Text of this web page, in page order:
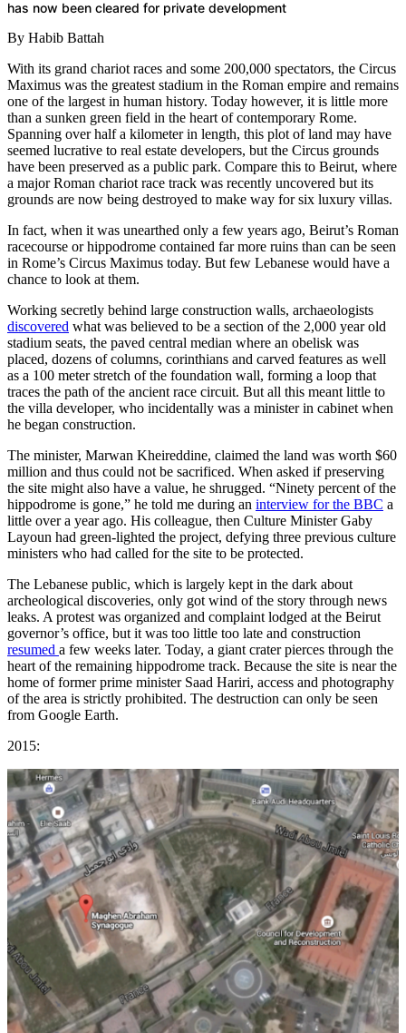
has now been cleared for private development
By Habib Battah
With its grand chariot races and some 200,000 spectators, the Circus
Maximus was the greatest stadium in the Roman empire and remains
one of the largest in human history. Today however, it is little more
than a sunken green field in the heart of contemporary Rome.
Spanning over half a kilometer in length, this plot of land may have
seemed lucrative to real estate developers, but the Circus grounds
have been preserved as a public park. Compare this to Beirut, where
a major Roman chariot race track was recently uncovered but its
grounds are now being destroyed to make way for six luxury villas.
In fact, when it was unearthed only a few years ago, Beirut’s Roman
racecourse or hippodrome contained far more ruins than can be seen
in Rome’s Circus Maximus today. But few Lebanese would have a
chance to look at them.
Working secretly behind large construction walls, archaeologists
discovered what was believed to be a section of the 2,000 year old
stadium seats, the paved central median where an obelisk was
placed, dozens of columns, corinthians and carved features as well
as a 100 meter stretch of the foundation wall, forming a loop that
traces the path of the ancient race circuit. But all this meant little to
the villa developer, who incidentally was a minister in cabinet when
he began construction.
The minister, Marwan Kheireddine, claimed the land was worth $60
million and thus could not be sacrificed. When asked if preserving
the site might also have a value, he shrugged. “Ninety percent of the
hippodrome is gone,” he told me during an interview for the BBC a
little over a year ago. His colleague, then Culture Minister Gaby
Layoun had green-lighted the project, defying three previous culture
ministers who had called for the site to be protected.
The Lebanese public, which is largely kept in the dark about
archeological discoveries, only got wind of the story through news
leaks. A protest was organized and complaint lodged at the Beirut
governor’s office, but it was too little too late and construction
resumed a few weeks later. Today, a giant crater pierces through the
heart of the remaining hippodrome track. Because the site is near the
home of former prime minister Saad Hariri, access and photography
of the area is strictly prohibited. The destruction can only be seen
from Google Earth.
2015: